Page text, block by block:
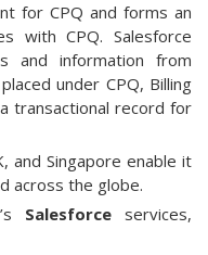
for CPQ and forms an
with CPQ. Salesforce
and information from
under CPQ, Billing
transactional record for
and Singapore enable it
across the globe.
Salesforce services,